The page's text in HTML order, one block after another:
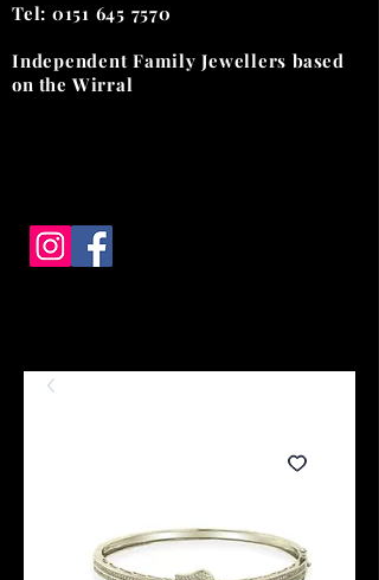
Tel: 0151 645 7570
Independent Family Jewellers based
on the Wirral